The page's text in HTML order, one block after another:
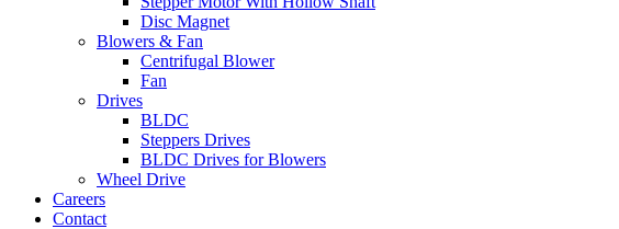
Disc Magnet
Blowers & Fan
Centrifugal Blower
Fan
Drives
BLDC
Steppers Drives
BLDC Drives for Blowers
Wheel Drive
Careers
Contact